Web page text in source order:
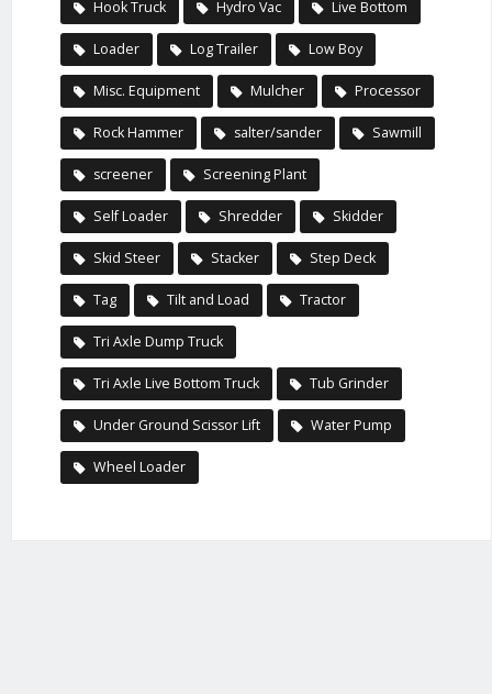
Hook Truck Hydro Vac Live Bottom
Loader Log Trailer Low Boy
Misc. Equipment Mulcher Processor
Rock Hammer salter/sander Sawmill
screener Screening Plant
Self Loader Shredder Skidder
Skid Steer Stacker Step Deck
Tag Tilt and Load Tractor
Tri Axle Dump Truck
Tri Axle Live Bottom Truck Tub Grinder
Under Ground Scissor Lift Water Pump
Wheel Loader